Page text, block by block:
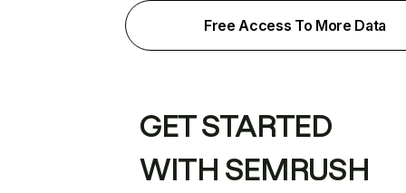
Free Access To More Data
GET STARTED
WITH SEMRUSH